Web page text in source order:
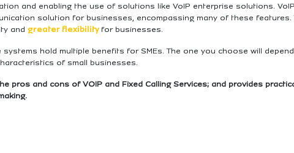
and enabling the use of solutions like VoIP enterprise solutions.
solution for businesses, encompassing many of these
and greater flexibility for businesses.
systems hold multiple benefits for SMEs. The one you choose will
of small businesses.
pros and cons of VOIP and Fixed Calling Services; and provides